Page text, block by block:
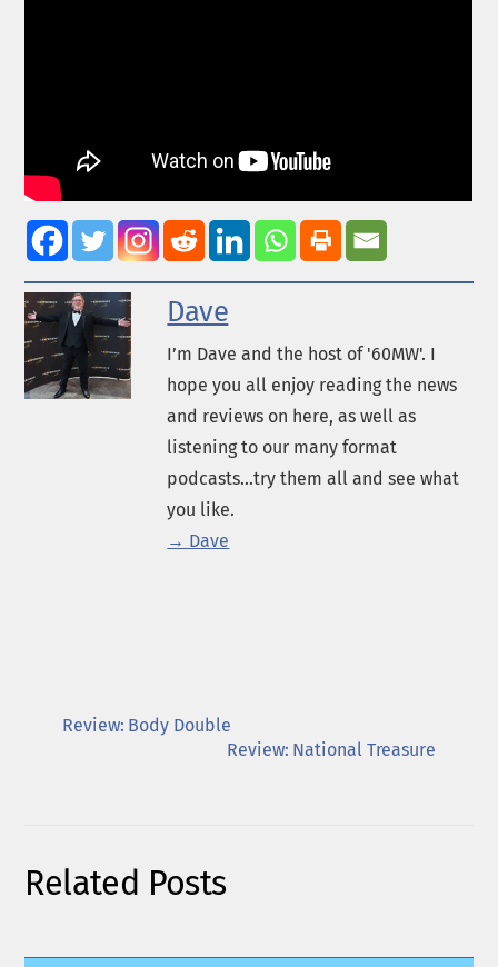
Dave
I’m Dave and the host of '60MW'. I
hope you all enjoy reading the news
and reviews on here, as well as
listening to our many format
podcasts...try them all and see what
you like.
→ Dave
Review: Body Double
Review: National Treasure
Related Posts